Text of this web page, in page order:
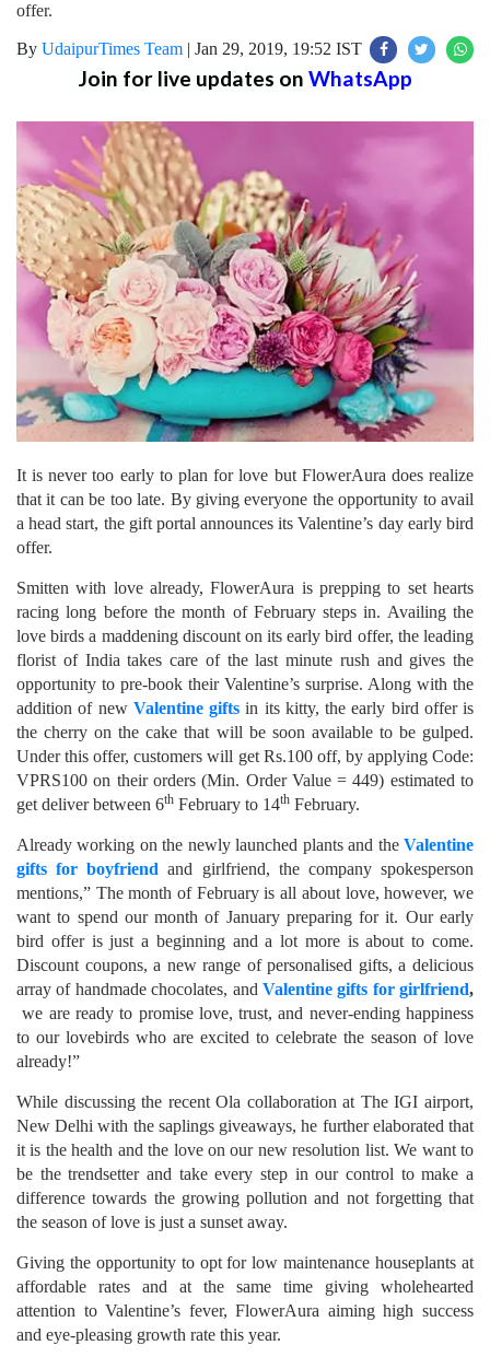
offer.
By UdaipurTimes Team | Jan 29, 2019, 19:52 IST
Join for live updates on WhatsApp
It is never too early to plan for love but FlowerAura does realize
that it can be too late. By giving everyone the opportunity to avail
a head start, the gift portal announces its Valentine’s day early bird
offer.
Smitten with love already, FlowerAura is prepping to set hearts
racing long before the month of February steps in. Availing the
love birds a maddening discount on its early bird offer, the leading
florist of India takes care of the last minute rush and gives the
opportunity to pre-book their Valentine’s surprise. Along with the
addition of new Valentine gifts in its kitty, the early bird offer is
the cherry on the cake that will be soon available to be gulped.
Under this offer, customers will get Rs.100 off, by applying Code:
VPRS100 on their orders (Min. Order Value = 449) estimated to
get deliver between 6th February to 14th February.
Already working on the newly launched plants and the Valentine
gifts for boyfriend and girlfriend, the company spokesperson
mentions,” The month of February is all about love, however, we
want to spend our month of January preparing for it. Our early
bird offer is just a beginning and a lot more is about to come.
Discount coupons, a new range of personalised gifts, a delicious
array of handmade chocolates, and Valentine gifts for girlfriend,
we are ready to promise love, trust, and never-ending happiness
to our lovebirds who are excited to celebrate the season of love
already!”
While discussing the recent Ola collaboration at The IGI airport,
New Delhi with the saplings giveaways, he further elaborated that
it is the health and the love on our new resolution list. We want to
be the trendsetter and take every step in our control to make a
difference towards the growing pollution and not forgetting that
the season of love is just a sunset away.
Giving the opportunity to opt for low maintenance houseplants at
affordable rates and at the same time giving wholehearted
attention to Valentine’s fever, FlowerAura aiming high success
and eye-pleasing growth rate this year.